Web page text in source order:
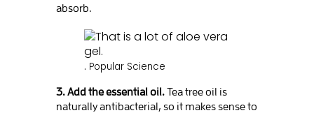
absorb.
. Popular Science
3. Add the essential oil.Tea tree oil is
naturally antibacterial, so it makes sense to